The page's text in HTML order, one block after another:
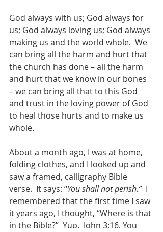
God always with us; God always for
us; God always loving us; God always
making us and the world whole.  We
can bring all the harm and hurt that
the church has done – all the harm
and hurt that we know in our bones
– we can bring all that to this God
and trust in the loving power of God
to heal those hurts and to make us
whole.
About a month ago, I was at home,
folding clothes, and I looked up and
saw a framed, calligraphy Bible
verse.  It says: “You shall not perish.”
  I
remembered that the first time I saw
it years ago, I thought, “Where is that
in the Bible?”  Yup.  John 3:16. You